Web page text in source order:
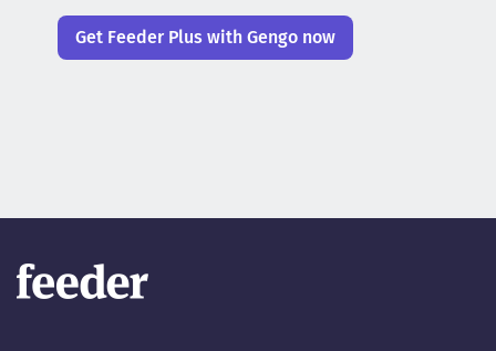
Get Feeder Plus with Gengo now